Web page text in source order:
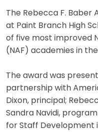
The Rebecca F. Baber
at Paint Branch High
of five most improved
(NAF) academies in
The award was
partnership with
Dixon, principal;
Sandra Navidi,
for Staff Development